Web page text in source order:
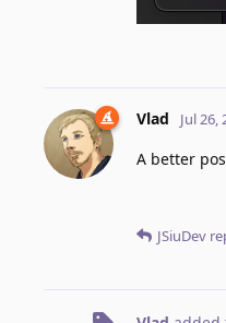
Vlad Jul 26,
A better
JSiuDev